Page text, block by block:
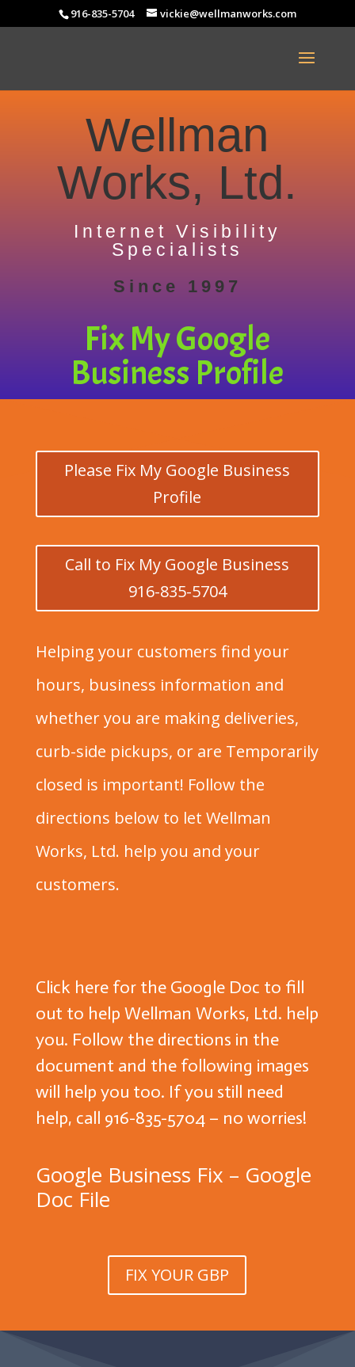
916-835-5704 vickie@wellmanworks.com
Wellman
Works, Ltd.
Internet Visibility
Specialists
Since 1997
Fix My Google
Business Profile
Please Fix My Google Business
Profile
Call to Fix My Google Business
916-835-5704
Helping your customers find your
hours, business information and
whether you are making deliveries,
curb-side pickups, or are Temporarily
closed is important! Follow the
directions below to let Wellman
Works, Ltd. help you and your
customers.
Click here for the Google Doc to fill
out to help Wellman Works, Ltd. help
you. Follow the directions in the
document and the following images
will help you too. If you still need
help, call 916-835-5704 – no worries!
Google Business Fix – Google
Doc File
FIX YOUR GBP